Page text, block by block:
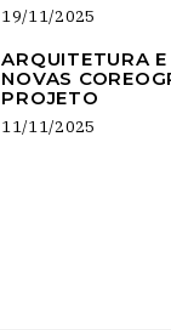
19/11/2025
ARQUITETURA
NOVAS
PROJETO
11/11/2025